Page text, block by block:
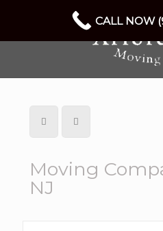
Moving
NJ
CALL NOW